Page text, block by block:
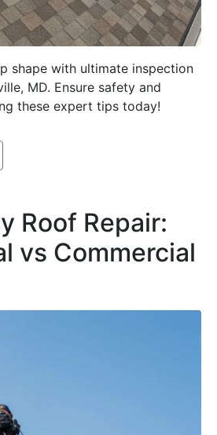
shape with ultimate inspection
MD. Ensure safety and
these expert tips today!
Roof Repair:
vs Commercial